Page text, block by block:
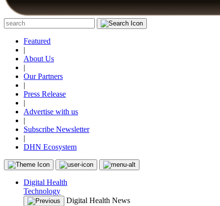
Featured
|
About Us
|
Our Partners
|
Press Release
|
Advertise with us
|
Subscribe Newsletter
|
DHN Ecosystem
Digital Health
Technology
Digital Health News